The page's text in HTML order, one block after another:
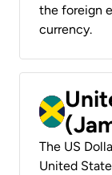
the foreign
currency.
The US
United